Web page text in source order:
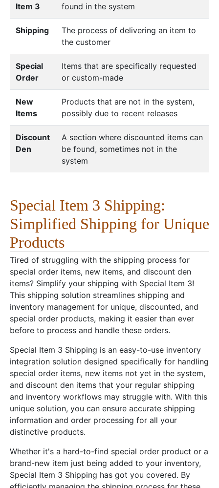
Item 3 found in the system
Shipping
The process of delivering an item to
the customer
Special
Order
Items that are specifically requested
or custom-made
New
Items
Products that are not in the system,
possibly due to recent releases
Discount
Den
A section where discounted items can
be found, sometimes not in the
system
Special Item 3 Shipping:
Simplified Shipping for Unique
Products
Tired of struggling with the shipping process for
special order items, new items, and discount den
items? Simplify your shipping with Special Item 3!
This shipping solution streamlines shipping and
inventory management for unique, discounted, and
special order products, making it easier than ever
before to process and handle these orders.
Special Item 3 Shipping is an easy-to-use inventory
integration solution designed specifically for handling
special order items, new items not yet in the system,
and discount den items that your regular shipping
and inventory workflows may struggle with. With this
unique solution, you can ensure accurate shipping
information and order processing for all your
distinctive products.
Whether it's a hard-to-find special order product or a
brand-new item just being added to your inventory,
Special Item 3 Shipping has got you covered. By